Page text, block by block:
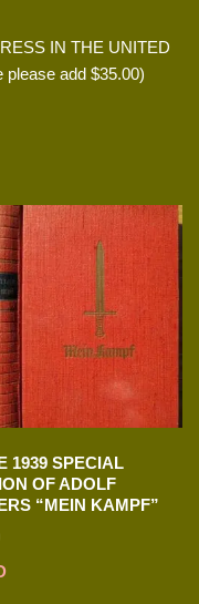
IN THE UNITED
please add $35.00)
1939 SPECIAL
OF ADOLF
“MEIN KAMPF”